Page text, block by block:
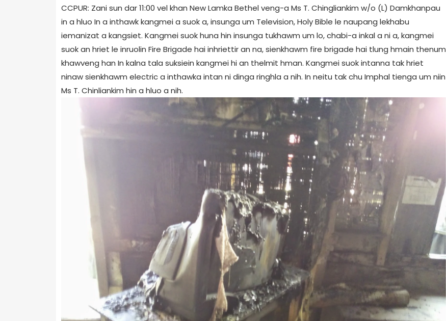
CCPUR: Zani sun dar 11:00 vel khan New Lamka Bethel veng-a Ms T. Chingliankim w/o (L) Damkhanpau
in a hluo In a inthawk kangmei a suok a, insunga um Television, Holy Bible le naupang lekhabu
iemanizat a kangsiet. Kangmei suok huna hin insunga tukhawm um lo, chabi-a inkal a ni a, kangmei
suok an hriet le inruolin Fire Brigade hai inhriettir an na, sienkhawm fire brigade hai tlung hmain thenum
khawveng han In kalna tala suksiein kangmei hi an thelmit hman. Kangmei suok intanna tak hriet
ninaw sienkhawm electric a inthawka intan ni dinga ringhla a nih. In neitu tak chu Imphal tienga um niin
Ms T. Chinliankim hin a hluo a nih.